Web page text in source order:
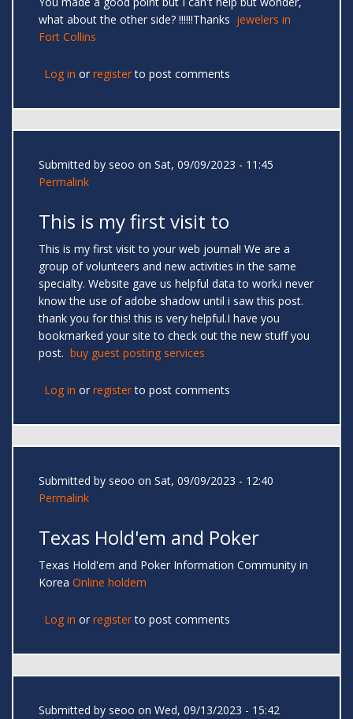
what about the other side? !!!!!!Thanks jewelers in
Fort Collins
Log in or registerto post comments
Submitted by seoo on Sat, 09/09/2023 - 11:45
Permalink
This is my first visit to
This is my first visit to your web journal! We are a
group of volunteers and new activities in the same
specialty. Website gave us helpful data to work.i never
know the use of adobe shadow until i saw this post.
thank you for this! this is very helpful.I have you
bookmarked your site to check out the new stuff you
post. buy guest posting services
Log in or registerto post comments
Submitted by seoo on Sat, 09/09/2023 - 12:40
Permalink
Texas Hold'em and Poker
Texas Hold'em and Poker Information Community in
Korea Online holdem
Log in or registerto post comments
Submitted by seoo on Wed, 09/13/2023 - 15:42